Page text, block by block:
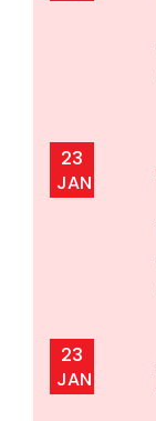
23
JAN
23
JAN